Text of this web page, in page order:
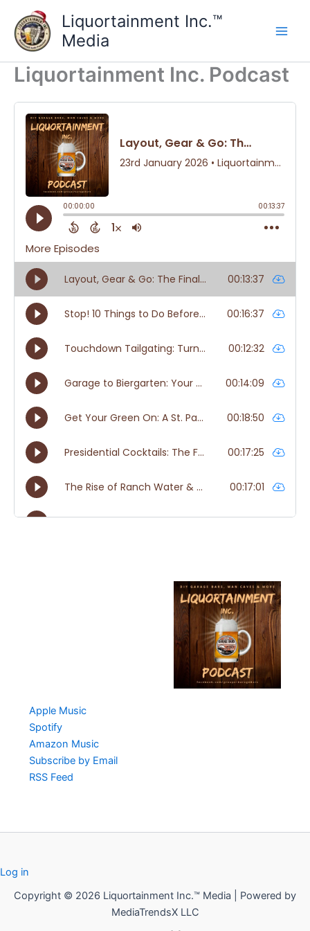
content
Liquortainment Inc.™
Media
Liquortainment Inc. Podcast
Apple Music
Spotify
Amazon Music
Subscribe by Email
RSS Feed
Log in
Copyright © 2026 Liquortainment Inc.™ Media | Powered by
MediaTrendsX LLC